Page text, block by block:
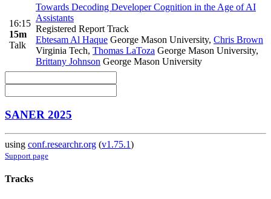
16:15
15m
Talk
Towards Decoding Developer Cognition in the Age of AI
Assistants
Registered Report Track
Ebtesam Al Haque George Mason University, Chris Brown
Virginia Tech, Thomas LaToza George Mason University,
Brittany Johnson George Mason University
SANER 2025
using conf.researchr.org (v1.75.1)
Support page
Tracks